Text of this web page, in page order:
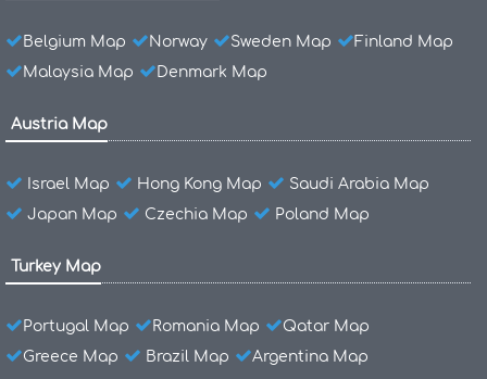
Belgium Map Norway Sweden Map
Finland Map
Malaysia Map
Denmark Map
Austria Map
Israel Map Hong Kong Map
Saudi Arabia Map
Japan Map
Czechia Map Poland Map
Turkey Map
Portugal Map Romania Map
Qatar Map
Greece Map
Brazil Map Argentina Map